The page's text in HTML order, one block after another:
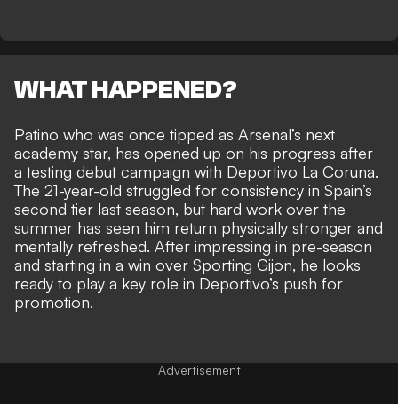
WHAT HAPPENED?
Patino who was once tipped as Arsenal’s next
academy star, has opened up on his progress after
a testing debut campaign with Deportivo La Coruna.
The 21-year-old struggled for consistency in Spain’s
second tier last season, but hard work over the
summer has seen him return physically stronger and
mentally refreshed. After impressing in pre-season
and starting in a win over Sporting Gijon, he looks
ready to play a key role in Deportivo’s push for
promotion.
Advertisement